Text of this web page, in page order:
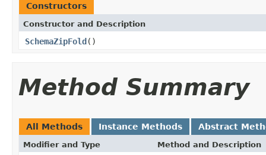
Constructors
Constructor and Description
SchemaZipFold()
Method Summary
All Methods Instance Methods Abstract
Modifier and Type Method and Description